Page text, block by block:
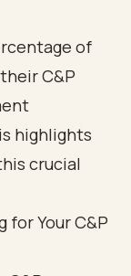
for Your C&P